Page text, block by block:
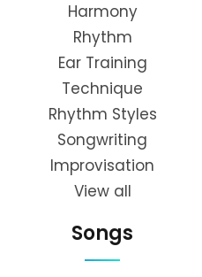
Harmony
Rhythm
Ear Training
Technique
Rhythm Styles
Songwriting
Improvisation
View all
Songs